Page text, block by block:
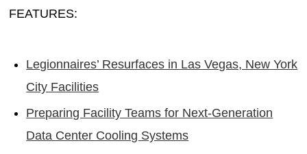
FEATURES:
Legionnaires’ Resurfaces in Las Vegas, New York
City Facilities
Preparing Facility Teams for Next-Generation
Data Center Cooling Systems